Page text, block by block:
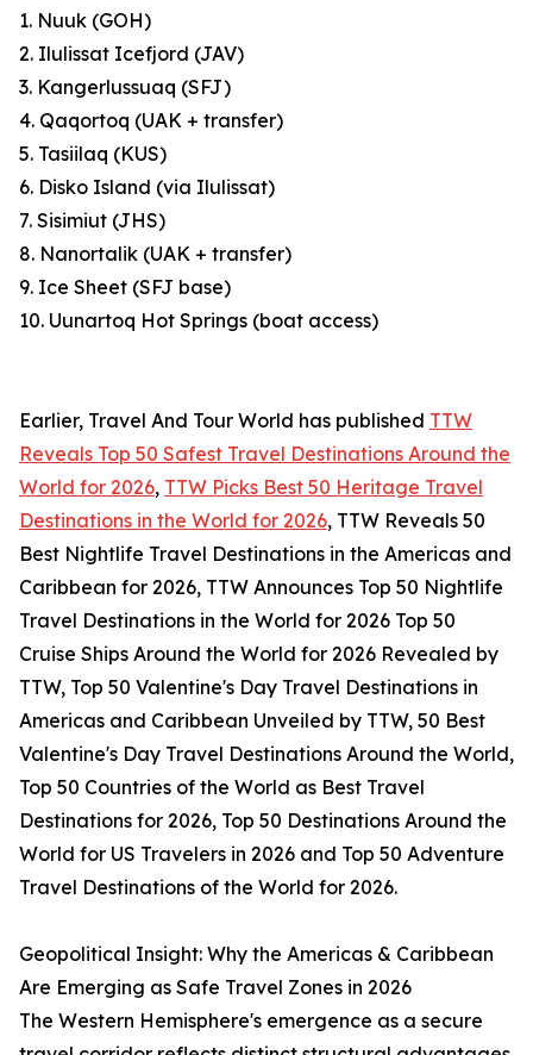
1. Nuuk (GOH)
2. Ilulissat Icefjord (JAV)
3. Kangerlussuaq (SFJ)
4. Qaqortoq (UAK + transfer)
5. Tasiilaq (KUS)
6. Disko Island (via Ilulissat)
7. Sisimiut (JHS)
8. Nanortalik (UAK + transfer)
9. Ice Sheet (SFJ base)
10. Uunartoq Hot Springs (boat access)
Earlier, Travel And Tour World has published TTW
Reveals Top 50 Safest Travel Destinations Around the
World for 2026, TTW Picks Best 50 Heritage Travel
Destinations in the World for 2026, TTW Reveals 50
Best Nightlife Travel Destinations in the Americas and
Caribbean for 2026, TTW Announces Top 50 Nightlife
Travel Destinations in the World for 2026 Top 50
Cruise Ships Around the World for 2026 Revealed by
TTW, Top 50 Valentine's Day Travel Destinations in
Americas and Caribbean Unveiled by TTW, 50 Best
Valentine's Day Travel Destinations Around the World,
Top 50 Countries of the World as Best Travel
Destinations for 2026, Top 50 Destinations Around the
World for US Travelers in 2026 and Top 50 Adventure
Travel Destinations of the World for 2026.
Geopolitical Insight: Why the Americas & Caribbean
Are Emerging as Safe Travel Zones in 2026
The Western Hemisphere's emergence as a secure